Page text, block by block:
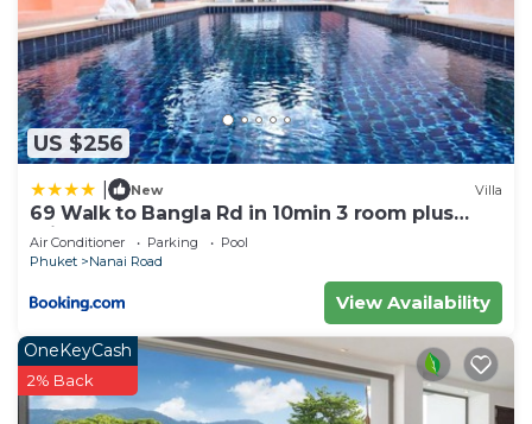
US $256
New Villa
69 Walk to Bangla Rd in 10min 3 room plus
private pool
Air Conditioner Parking
Pool
Phuket
Nanai Road
View Availability
OneKeyCash
2% Back